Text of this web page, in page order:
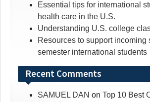
Essential tips for international
health care in the U.S.
Understanding U.S. college
Resources to support incoming
semester international students
Recent Comments
SAMUEL DAN on Top 10 Best